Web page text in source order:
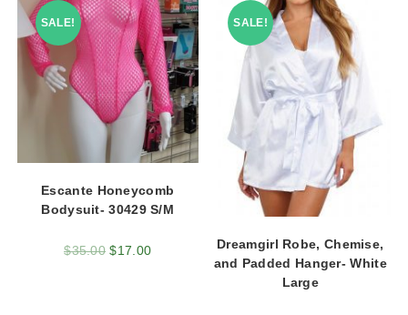
SALE!
Escante Honeycomb
Bodysuit- 30429 S/M
$35.00 $17.00
SALE!
Dreamgirl Robe, Chemise,
and Padded Hanger- White
Large